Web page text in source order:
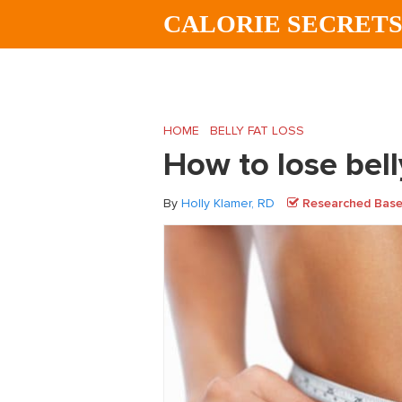
CALORIE SECRETS
HOME BELLY FAT LOSS
How to lose
By Holly Klamer, RD Researched